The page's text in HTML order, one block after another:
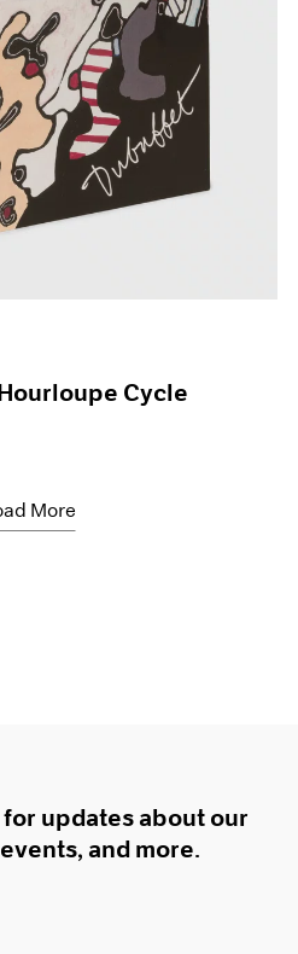
Cycle
More
updates about our
and more.